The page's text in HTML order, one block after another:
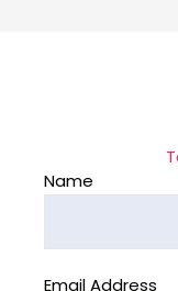
Name
Email Address